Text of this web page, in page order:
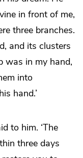
in front of me,
three branches.
and its clusters
was in my hand,
into
hand.’
to him. ‘The
three days